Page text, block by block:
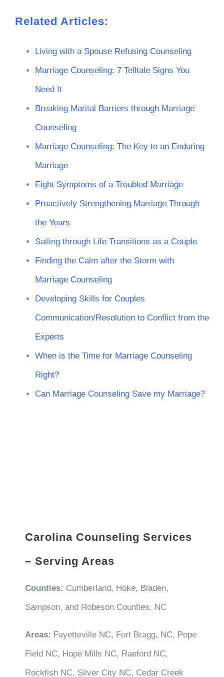
Related Articles:
Living with a Spouse Refusing Counseling
Marriage Counseling: 7 Telltale Signs You
Need It
Breaking Marital Barriers through Marriage
Counseling
Marriage Counseling: The Key to an Enduring
Marriage
Eight Symptoms of a Troubled Marriage
Proactively Strengthening Marriage Through
the Years
Sailing through Life Transitions as a Couple
Finding the Calm after the Storm with
Marriage Counseling
Developing Skills for Couples
Communication/Resolution to Conflict from the
Experts
When is the Time for Marriage Counseling
Right?
Can Marriage Counseling Save my Marriage?
Carolina Counseling Services
– Serving Areas
Counties: Cumberland, Hoke, Bladen,
Sampson, and Robeson Counties, NC
Areas: Fayetteville NC, Fort Bragg, NC, Pope
Field NC, Hope Mills NC, Raeford NC,
Rockfish NC, Silver City NC, Cedar Creek